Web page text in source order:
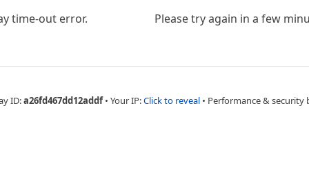
time-out error. Please try again in a few
ID:a26fd467dd12addf • Your IP:Click to reveal • Performance & security